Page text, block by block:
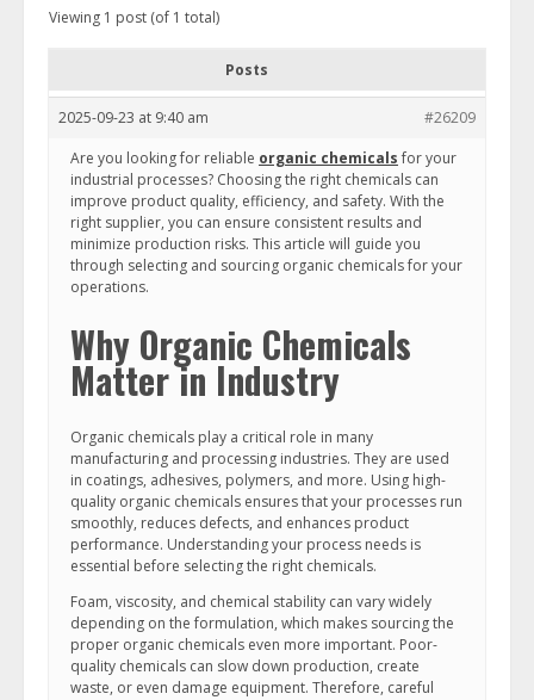
Viewing 1 post (of 1 total)
Posts
2025-09-23 at 9:40 am
#26209
Are you looking for reliable organic chemicalsfor your
industrial processes? Choosing the right chemicals can
improve product quality, efficiency, and safety. With the
right supplier, you can ensure consistent results and
minimize production risks. This article will guide you
through selecting and sourcing organic chemicals for your
operations.
Why Organic Chemicals
Matter in Industry
Organic chemicals play a critical role in many
manufacturing and processing industries. They are used
in coatings, adhesives, polymers, and more. Using high-
quality organic chemicals ensures that your processes run
smoothly, reduces defects, and enhances product
performance. Understanding your process needs is
essential before selecting the right chemicals.
Foam, viscosity, and chemical stability can vary widely
depending on the formulation, which makes sourcing the
proper organic chemicals even more important. Poor-
quality chemicals can slow down production, create
waste, or even damage equipment. Therefore, careful